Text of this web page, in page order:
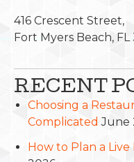
416 Crescent Street,
Fort Myers Beach, FL
RECENT
Choosing a
Complicated June
How to Plan a